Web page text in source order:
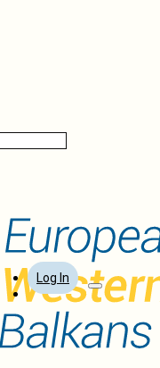
Log In